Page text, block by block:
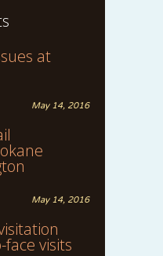
at
May 14, 2016
May 14, 2016
visits